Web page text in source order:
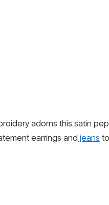
adorns this satin
earrings and jeans